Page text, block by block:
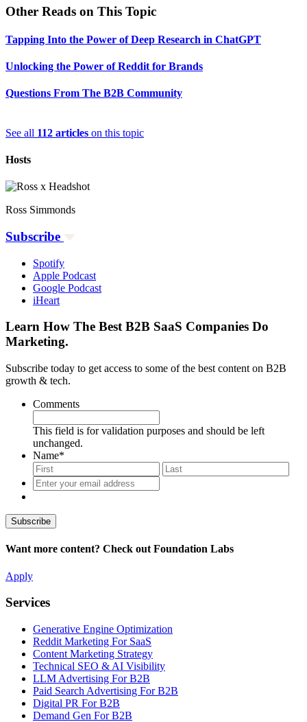
Other Reads on This Topic
Tapping Into the Power of Deep Research in ChatGPT
Unlocking the Power of Reddit for Brands
Questions From The B2B Community
See all 112 articles on this topic
Hosts
Ross Simmonds
Subscribe
Spotify
Apple Podcast
Google Podcast
iHeart
Learn How The Best B2B SaaS Companies Do
Marketing.
Subscribe today to get access to some of the best content on B2B
growth & tech.
Comments
This field is for validation purposes and should be left
unchanged.
Name*
First
Enter
your
address
Want more content? Check out Foundation Labs
Apply
Services
Generative Engine Optimization
Reddit Marketing For SaaS
Content Marketing Strategy
Technical SEO & AI Visibility
LLM Advertising For B2B
Paid Search Advertising For B2B
Digital PR For B2B
Demand Gen For B2B